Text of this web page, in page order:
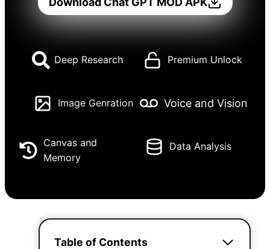
Deep Research Premium Unlock
Image Genration Voice and Vision
Canvas and
Memory
Data Analysis
Table of Contents